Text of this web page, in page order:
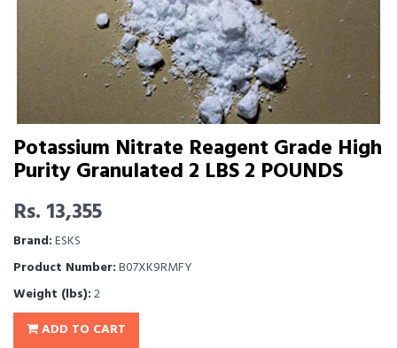
Potassium Nitrate Reagent Grade High
Purity Granulated 2 LBS 2 POUNDS
Rs. 13,355
Brand:ESKS
Product Number:B07XK9RMFY
Weight (lbs):2
ADD TO CART